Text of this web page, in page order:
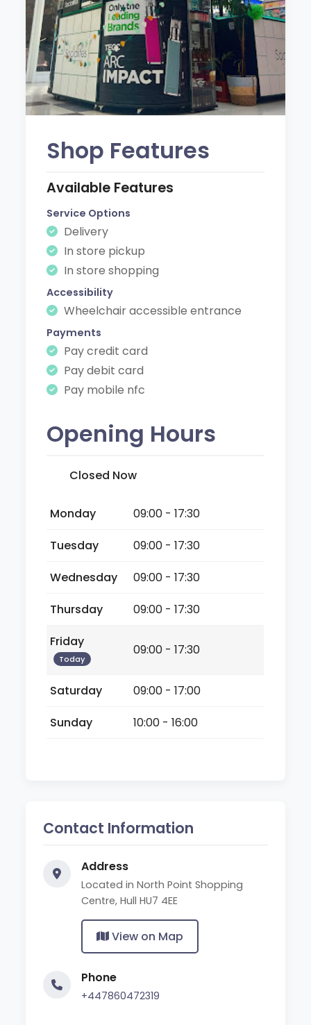
Shop Features
Available Features
Service Options
Delivery
In store pickup
In store shopping
Accessibility
Wheelchair accessible entrance
Payments
Pay credit card
Pay debit card
Pay mobile nfc
Opening Hours
Closed Now
Monday
09:00 - 17:30
Tuesday
09:00 - 17:30
Wednesday
09:00 - 17:30
Thursday
09:00 - 17:30
Friday
Today
09:00 - 17:30
Saturday
09:00 - 17:00
Sunday
10:00 - 16:00
Contact Information
Address
Located in North Point Shopping
Centre, Hull HU7 4EE
View on Map
Phone
+447860472319